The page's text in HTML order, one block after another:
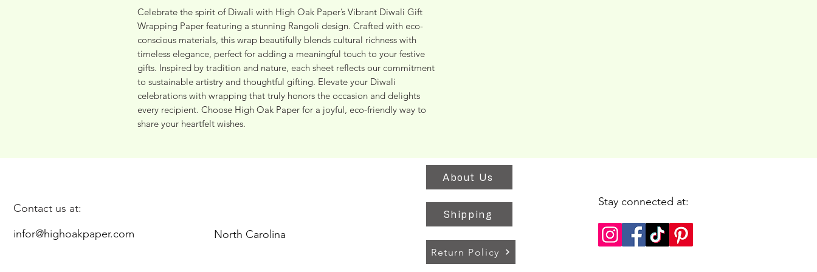
Celebrate the spirit of Diwali with High Oak Paper’s Vibrant Diwali Gift
Wrapping Paper featuring a stunning Rangoli design. Crafted with eco-
conscious materials, this wrap beautifully blends cultural richness with
timeless elegance, perfect for adding a meaningful touch to your festive
gifts. Inspired by tradition and nature, each sheet reflects our commitment
to sustainable artistry and thoughtful gifting. Elevate your Diwali
celebrations with wrapping that truly honors the occasion and delights
every recipient. Choose High Oak Paper for a joyful, eco-friendly way to
share your heartfelt wishes.
Contact us at:
infor@highoakpaper.com
North Carolina
About Us
Shipping
Return Policy
Stay connected at: